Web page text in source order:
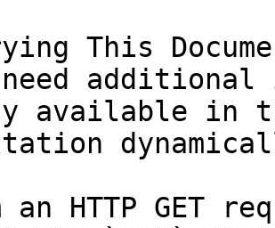
This
available in
an HTTP GET